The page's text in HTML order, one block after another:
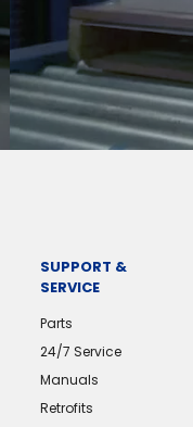
SUPPORT &
SERVICE
Parts
24/7 Service
Manuals
Retrofits